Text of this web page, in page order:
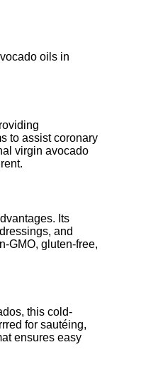
oils in
to assist coronary
virgin avocado
Its
and
GMO, gluten-free,
this cold-
for sautéing,
ensures easy